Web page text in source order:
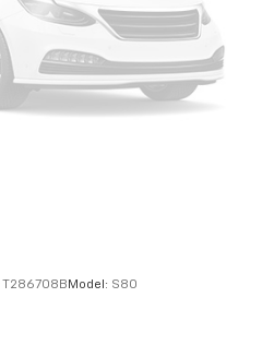
T286708B Model: S80